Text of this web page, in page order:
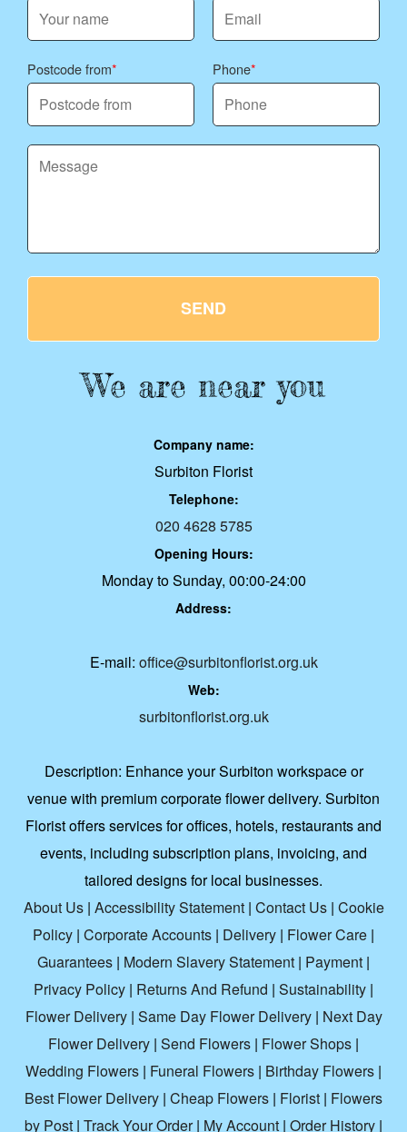
Postcode from Phone
SEND
We are near you
Company name:
Surbiton Florist
Telephone:
020 4628 5785
Opening Hours:
Monday to Sunday, 00:00-24:00
Address:
E-mail: office@surbitonflorist.org.uk
Web:
surbitonflorist.org.uk
Description: Enhance your Surbiton workspace or
venue with premium corporate flower delivery. Surbiton
Florist offers services for offices, hotels, restaurants and
events, including subscription plans, invoicing, and
tailored designs for local businesses.
About Us| Accessibility Statement| Contact Us| Cookie
Policy | Corporate Accounts | Delivery | Flower Care |
Guarantees | Modern Slavery Statement | Payment |
Privacy Policy | Returns And Refund | Sustainability |
Flower Delivery| Same Day Flower Delivery| Next Day
Flower Delivery | Send Flowers | Flower Shops |
Wedding Flowers | Funeral Flowers | Birthday Flowers |
Best Flower Delivery | Cheap Flowers | Florist | Flowers
by Post | Track Your Order| My Account | Order History |